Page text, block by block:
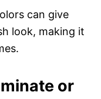
can give
look, making it
or